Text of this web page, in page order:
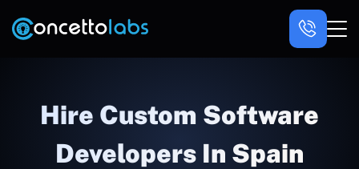
Hire Custom Software
Developers In Spain